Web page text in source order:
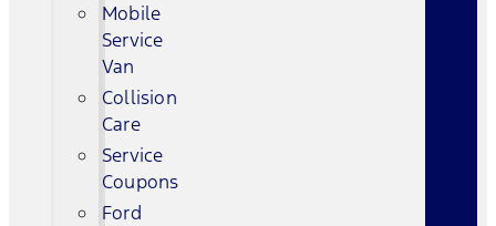
Mobile
Service
Van
Collision
Care
Service
Coupons
Ford